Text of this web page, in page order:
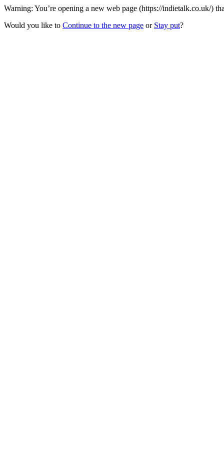
Warning: You’re opening a new web page (https://indietalk.co.uk/)
Would you like to Continue to the new page or Stay put?